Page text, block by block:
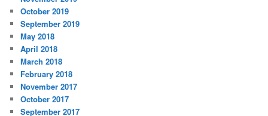
October 2019
September 2019
May 2018
April 2018
March 2018
February 2018
November 2017
October 2017
September 2017